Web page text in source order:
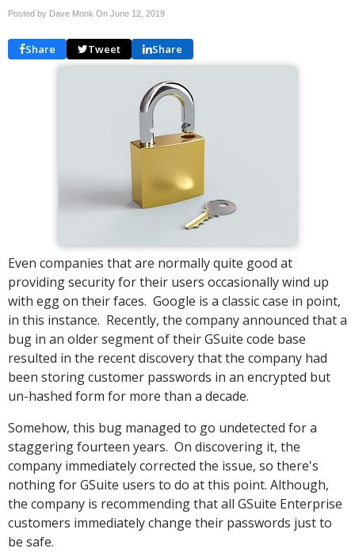
Posted by Dave Monk On June 12, 2019
Share Tweet Share
Even companies that are normally quite good at
providing security for their users occasionally wind up
with egg on their faces. Google is a classic case in point,
in this instance. Recently, the company announced that a
bug in an older segment of their GSuite code base
resulted in the recent discovery that the company had
been storing customer passwords in an encrypted but
un-hashed form for more than a decade.
Somehow, this bug managed to go undetected for a
staggering fourteen years. On discovering it, the
company immediately corrected the issue, so there's
nothing for GSuite users to do at this point. Although,
the company is recommending that all GSuite Enterprise
customers immediately change their passwords just to
be safe.